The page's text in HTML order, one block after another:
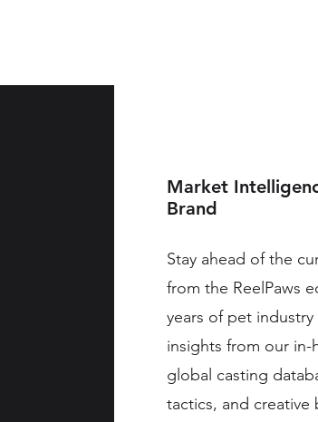
Market
Brand
Stay ahead of the
from the ReelPaws
years of pet
insights from our
global casting
tactics, and